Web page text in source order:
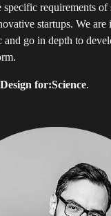
specific requirements
startups. We are
and go in depth to
Design for:Science.